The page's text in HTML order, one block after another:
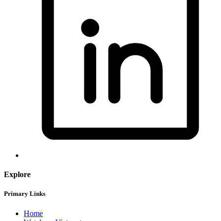
Explore
Primary Links
Home